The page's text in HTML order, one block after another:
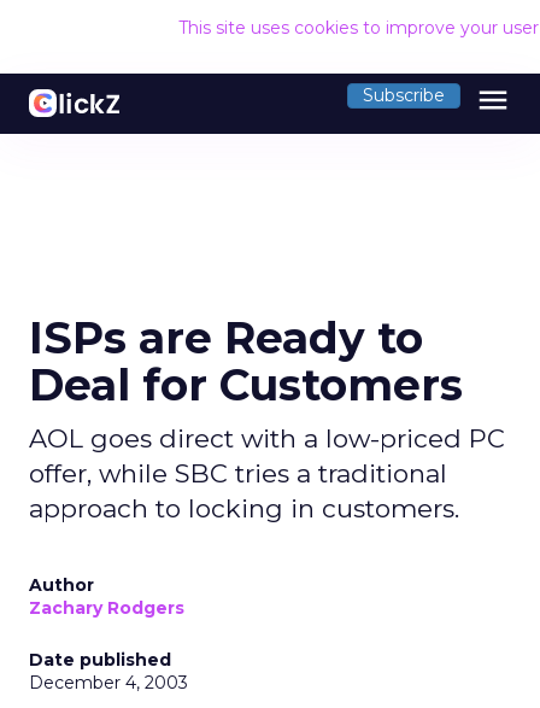
This site uses cookies to improve your
Subscribe menu
ISPs are Ready to
Deal for Customers
AOL goes direct with a low-priced PC
offer, while SBC tries a traditional
approach to locking in customers.
Author
Zachary Rodgers
Date published
December 4, 2003